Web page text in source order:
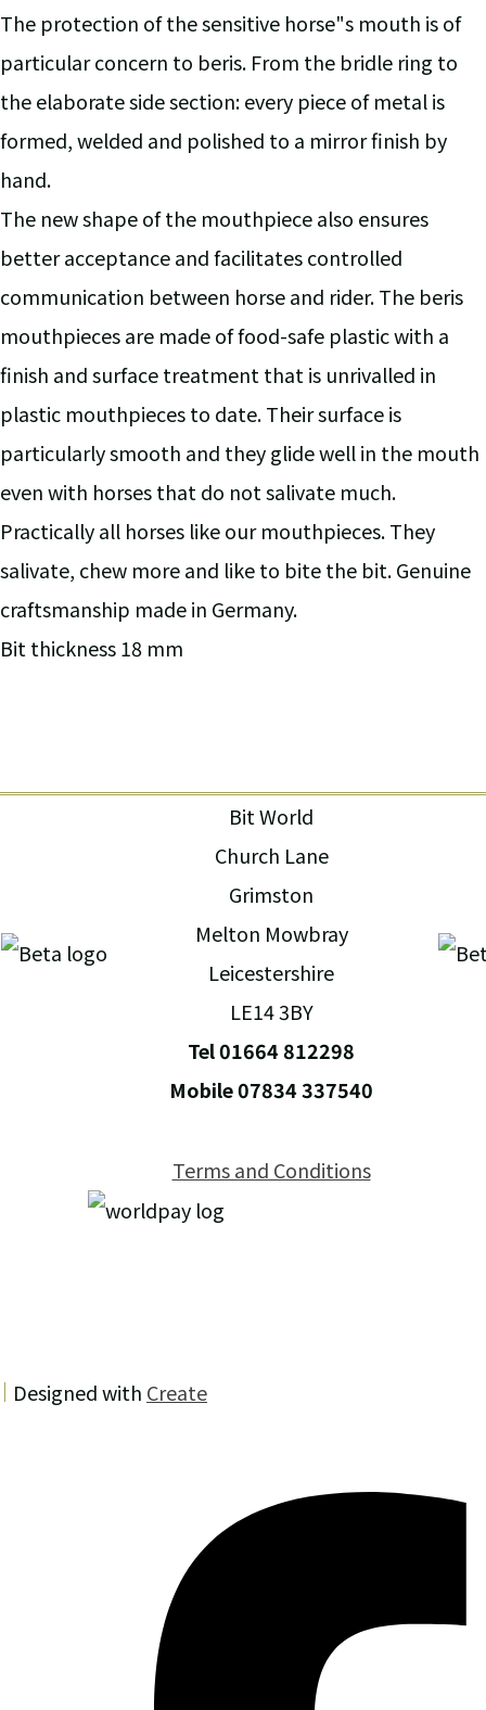
The protection of the sensitive horse"s mouth is of
particular concern to beris. From the bridle ring to
the elaborate side section: every piece of metal is
formed, welded and polished to a mirror finish by
hand.
The new shape of the mouthpiece also ensures
better acceptance and facilitates controlled
communication between horse and rider. The beris
mouthpieces are made of food-safe plastic with a
finish and surface treatment that is unrivalled in
plastic mouthpieces to date. Their surface is
particularly smooth and they glide well in the mouth
even with horses that do not salivate much.
Practically all horses like our mouthpieces. They
salivate, chew more and like to bite the bit. Genuine
craftsmanship made in Germany.
Bit thickness 18 mm
Bit World
Church Lane
Grimston
Melton Mowbray
Leicestershire
LE14 3BY
Tel 01664 812298
Mobile 07834 337540
Terms and Conditions
Designed with Create